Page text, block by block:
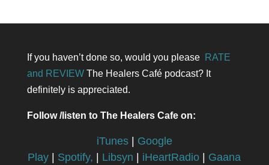
If you haven’t done so, would you please RATE
and REVIEWThe Healers Café podcast? It
definitely is appreciated.
Follow /listen to The Healers Cafe on:
iTunes| Google
Play
Spotify, Libsyn iHeartRadio
Gaana